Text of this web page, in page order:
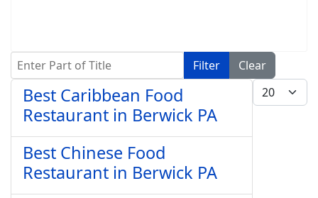
Enter Part of Title Filter
Clear
Display #
Best Caribbean Food
Restaurant in Berwick PA
Best Chinese Food
Restaurant in Berwick PA